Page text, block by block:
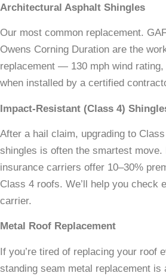
Architectural Asphalt Shingles
Our most common replacement.
Owens Corning Duration are the
replacement — 130 mph wind
when installed by a certified
Impact-Resistant (Class 4)
After a hail claim, upgrading to
shingles is often the smartest
insurance carriers offer 10–30%
Class 4 roofs. We’ll help you check
carrier.
Metal Roof Replacement
If you’re tired of replacing your roof
standing seam metal replacement is